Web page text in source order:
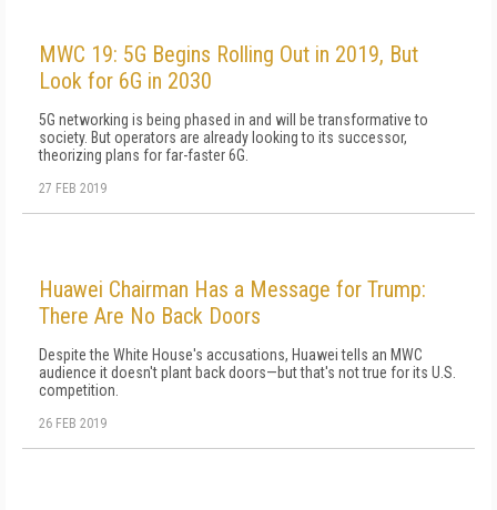
MWC 19: 5G Begins Rolling Out in 2019, But
Look for 6G in 2030
5G networking is being phased in and will be transformative to
society. But operators are already looking to its successor,
theorizing plans for far-faster 6G.
27 FEB 2019
Huawei Chairman Has a Message for Trump:
There Are No Back Doors
Despite the White House's accusations, Huawei tells an MWC
audience it doesn't plant back doors—but that's not true for its U.S.
competition.
26 FEB 2019